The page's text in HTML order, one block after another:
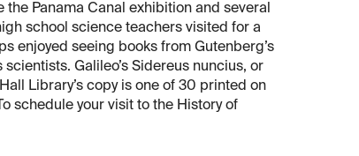
Panama Canal exhibition and several
school science teachers visited for a
enjoyed seeing books from Gutenberg’s
Galileo’s Sidereus nuncius, or
Library’s copy is one of 30 printed on
schedule your visit to the History of